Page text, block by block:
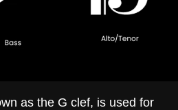
as the G clef, is used for